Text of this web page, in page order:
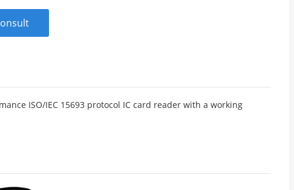
ISO/IEC 15693 protocol IC card reader with a working